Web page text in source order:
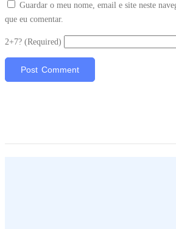
Guardar o meu nome, email e site neste
que eu comentar.
2+7? (Required)